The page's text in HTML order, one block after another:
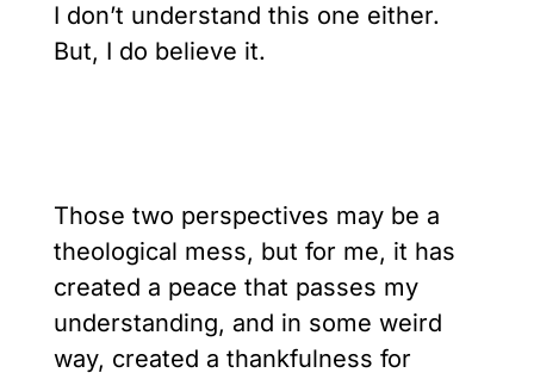
I don’t understand this one either.
But, I do believe it.
Those two perspectives may be a
theological mess, but for me, it has
created a peace that passes my
understanding, and in some weird
way, created a thankfulness for